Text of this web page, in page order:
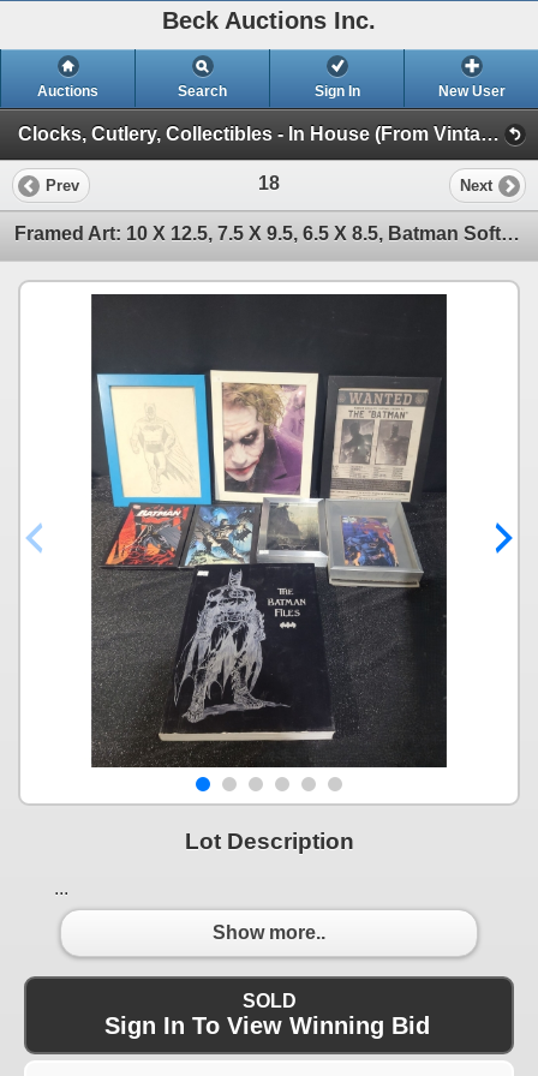
Beck Auctions Inc.
Auctions Search Sign In New User
Clocks, Cutlery, Collectibles - In House (From Vintage Finds to Comics)
Prev 18 Next
Framed Art: 10 X 12.5, 7.5 X 9.5, 6.5 X 8.5, Batman Soft Cover Book 10 X 13
Lot Description
...
Show more..
SOLD
Sign In To View Winning Bid